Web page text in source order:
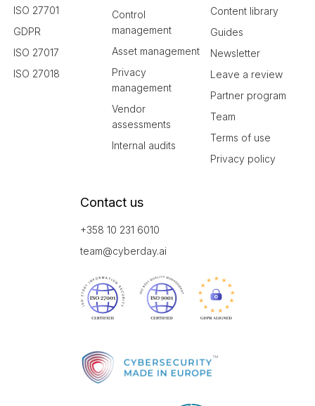
ISO 27701
GDPR
ISO 27017
ISO 27018
Control
management
Asset management
Privacy
management
Vendor
assessments
Internal audits
Content library
Guides
Newsletter
Leave a review
Partner program
Team
Terms of use
Privacy policy
Contact us
+358 10 231 6010
team@cyberday.ai